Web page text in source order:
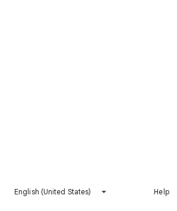
English (United States) Help